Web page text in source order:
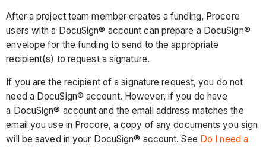
After a project team member creates a funding, Procore
users with a DocuSign® account can prepare a DocuSign®
envelope for the funding to send to the appropriate
recipient(s) to request a signature.
If you are the recipient of a signature request, you do not
need a DocuSign® account. However, if you do have
a DocuSign® account and the email address matches the
email you use in Procore, a copy of any documents you sign
will be saved in your DocuSign® account. See Do I need a